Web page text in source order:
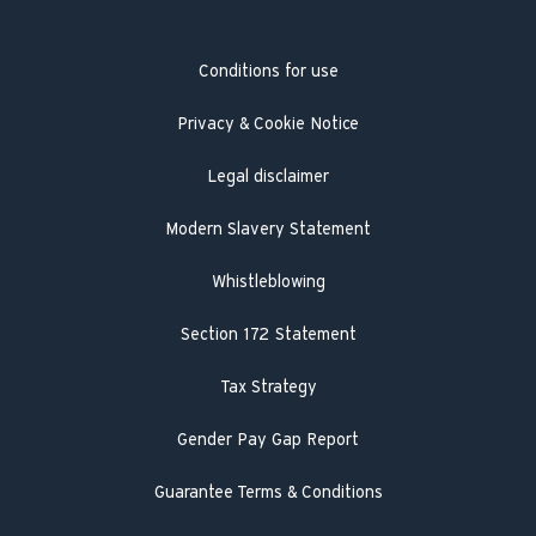
Literature search
Conditions for use
Privacy & Cookie Notice
Legal disclaimer
Modern Slavery Statement
Whistleblowing
Section 172 Statement
Tax Strategy
Gender Pay Gap Report
Guarantee Terms & Conditions